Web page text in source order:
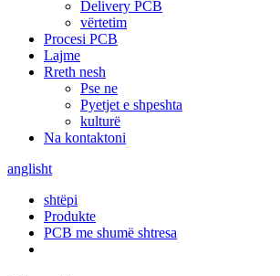
Delivery PCB
vërtetim
Procesi PCB
Lajme
Rreth nesh
Pse ne
Pyetjet e shpeshta
kulturë
Na kontaktoni
anglisht
shtëpi
Produkte
PCB me shumë shtresa